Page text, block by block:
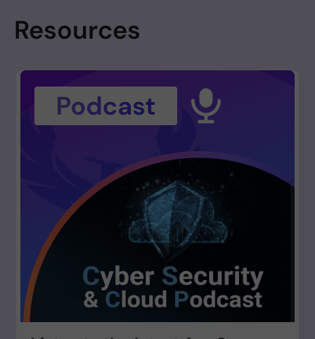
package (nicegui 3.12.0) with a 100/100 behavioral score and full
Shai-Hulud-aligned ATT&CK coverage. This article covers the
of the four copycat packages, and the PHX-Neural behavioral
evidence on the adjacent PyPI signal.
Resources